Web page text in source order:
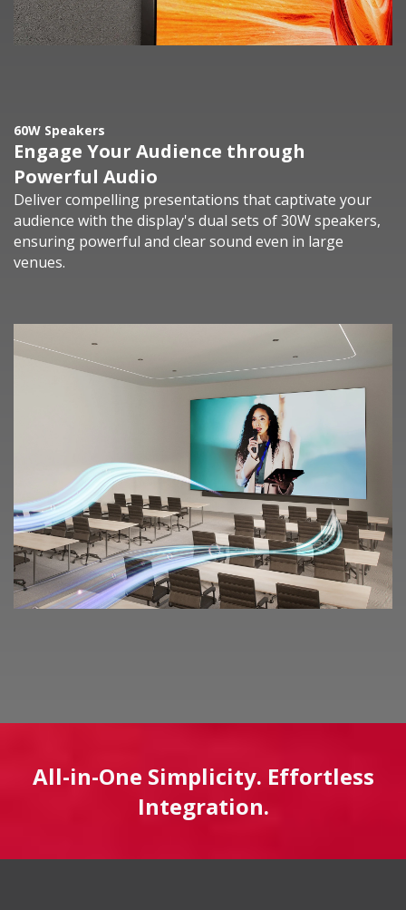
60W Speakers
Engage Your Audience through
Powerful Audio
Deliver compelling presentations that captivate your
audience with the display's dual sets of 30W speakers,
ensuring powerful and clear sound even in large
venues.
All-in-One Simplicity. Effortless
Integration.